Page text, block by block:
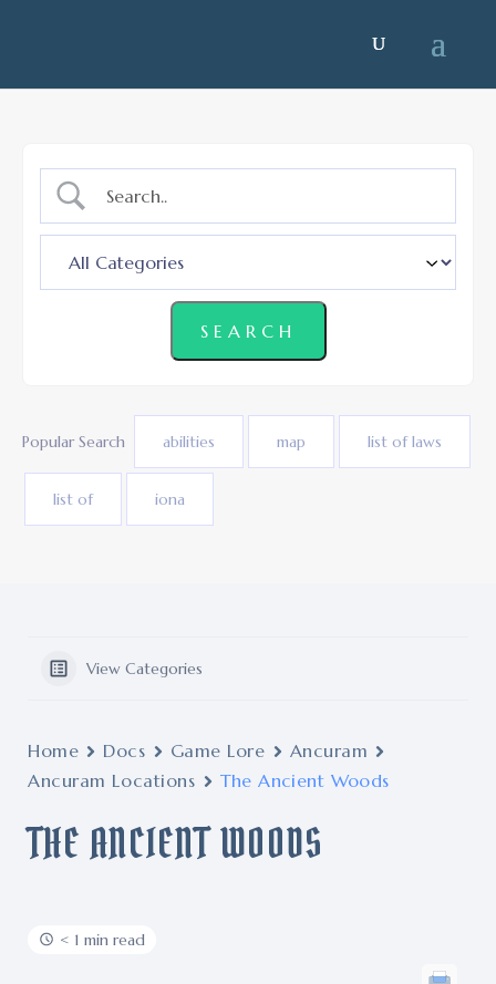
Popular Search abilities map list of laws
list of iona
View Categories
Home Docs Game Lore
Ancuram
Ancuram Locations
The Ancient Woods
THE ANCIENT WOODS
< 1 min read